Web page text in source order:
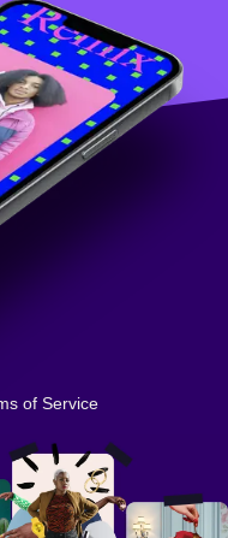
of Service